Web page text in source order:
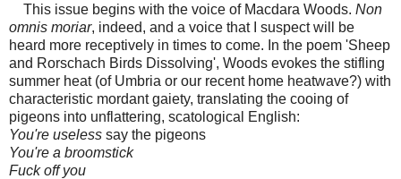
This issue begins with the voice of Macdara Woods. Non
omnis moriar, indeed, and a voice that I suspect will be
heard more receptively in times to come. In the poem 'Sheep
and Rorschach Birds Dissolving', Woods evokes the stifling
summer heat (of Umbria or our recent home heatwave?) with
characteristic mordant gaiety, translating the cooing of
pigeons into unflattering, scatological English:
You're useless say the pigeons
You're a broomstick
Fuck off you